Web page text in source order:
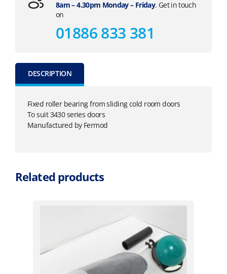
8am – 4.30pm Monday – Friday. Get in touch
on
01886 833 381
DESCRIPTION
Fixed roller bearing from sliding cold room doors
To suit 3430 series doors
Manufactured by Fermod
Related products